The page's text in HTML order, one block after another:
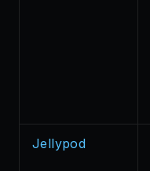
Jellypod